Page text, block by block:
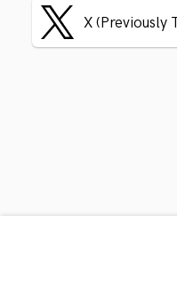
X (Previously